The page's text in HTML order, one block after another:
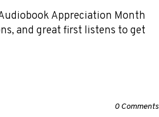
Appreciation Month
and great first listens to get
0 Comments